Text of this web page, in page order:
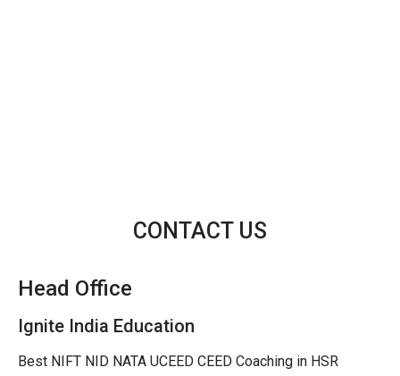
CONTACT US
Head Office
Ignite India Education
Best NIFT NID NATA UCEED CEED Coaching in HSR